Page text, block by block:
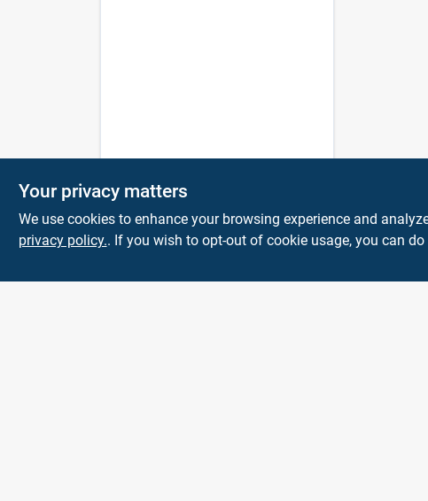
Your privacy matters
We use cookies to enhance your browsing experience and
privacy policy.. If you wish to opt-out of cookie usage, you can do